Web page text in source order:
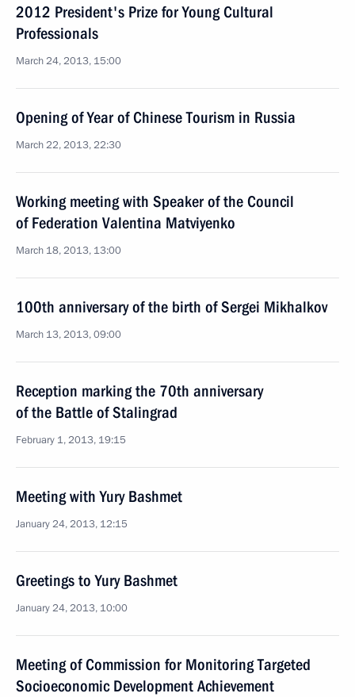
2012 President's Prize for Young Cultural
Professionals
March 24, 2013, 15:00
Opening of Year of Chinese Tourism in Russia
March 22, 2013, 22:30
Working meeting with Speaker of the Council
of Federation Valentina Matviyenko
March 18, 2013, 13:00
100th anniversary of the birth of Sergei Mikhalkov
March 13, 2013, 09:00
Reception marking the 70th anniversary
of the Battle of Stalingrad
February 1, 2013, 19:15
Meeting with Yury Bashmet
January 24, 2013, 12:15
Greetings to Yury Bashmet
January 24, 2013, 10:00
Meeting of Commission for Monitoring Targeted
Socioeconomic Development Achievement